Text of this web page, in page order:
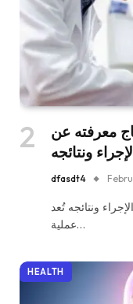
معرفته عن
الإجراء ونتائجه
dfasdt4
ونتائجه تُعد
عملية…
HEALTH